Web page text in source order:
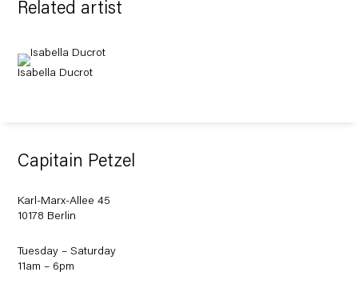
Related artist
Isabella Ducrot
Capitain Petzel
Karl-Marx-Allee 45
10178 Berlin
Tuesday – Saturday
11am – 6pm